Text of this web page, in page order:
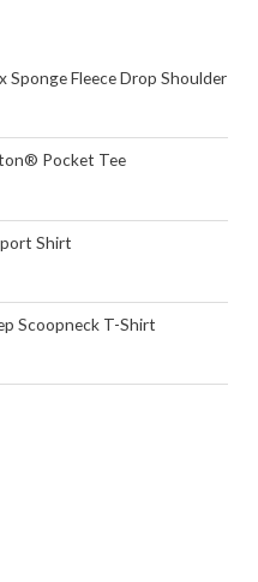
Sponge Fleece Drop Shoulder
Pocket Tee
Shirt
Scoopneck T-Shirt